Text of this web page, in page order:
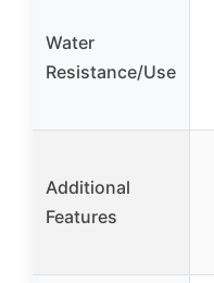
Water
Resistance/Use
Additional
Features